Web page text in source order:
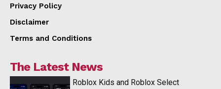
Privacy Policy
Disclaimer
Terms and Conditions
The Latest News
Roblox Kids and Roblox Select